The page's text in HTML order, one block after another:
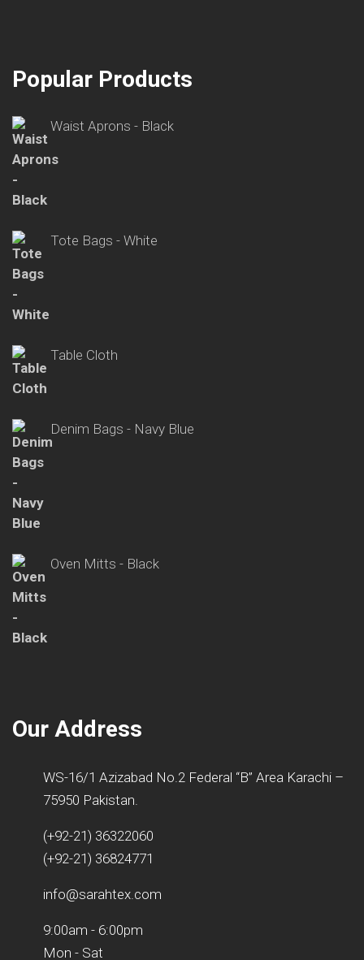
Popular Products
Waist Aprons - Black
Tote Bags - White
Table Cloth
Denim Bags - Navy Blue
Oven Mitts - Black
Our Address
WS-16/1 Azizabad No.2 Federal “B” Area Karachi –
75950 Pakistan.
(+92-21) 36322060
(+92-21) 36824771
info@sarahtex.com
9:00am - 6:00pm
Mon - Sat